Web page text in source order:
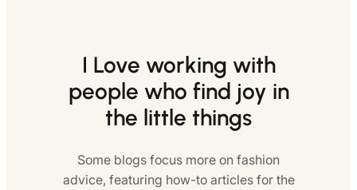
I Love working with
people who find joy in
the little things
Some blogs focus more on fashion
advice, featuring how-to articles for the